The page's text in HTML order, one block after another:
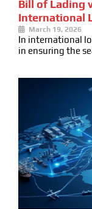
Bill of Lading
International
March 19, 2026
In international
in ensuring the